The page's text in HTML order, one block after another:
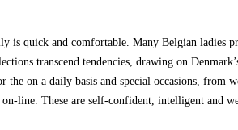
quick and comfortable. Many Belgian ladies
transcend tendencies, drawing on
on a daily basis and special occasions, from
line. These are self-confident, intelligent and